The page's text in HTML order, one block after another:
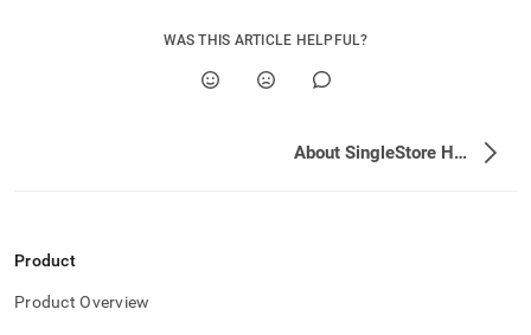
WAS THIS ARTICLE HELPFUL?
About SingleStore Helios
Product
Product Overview